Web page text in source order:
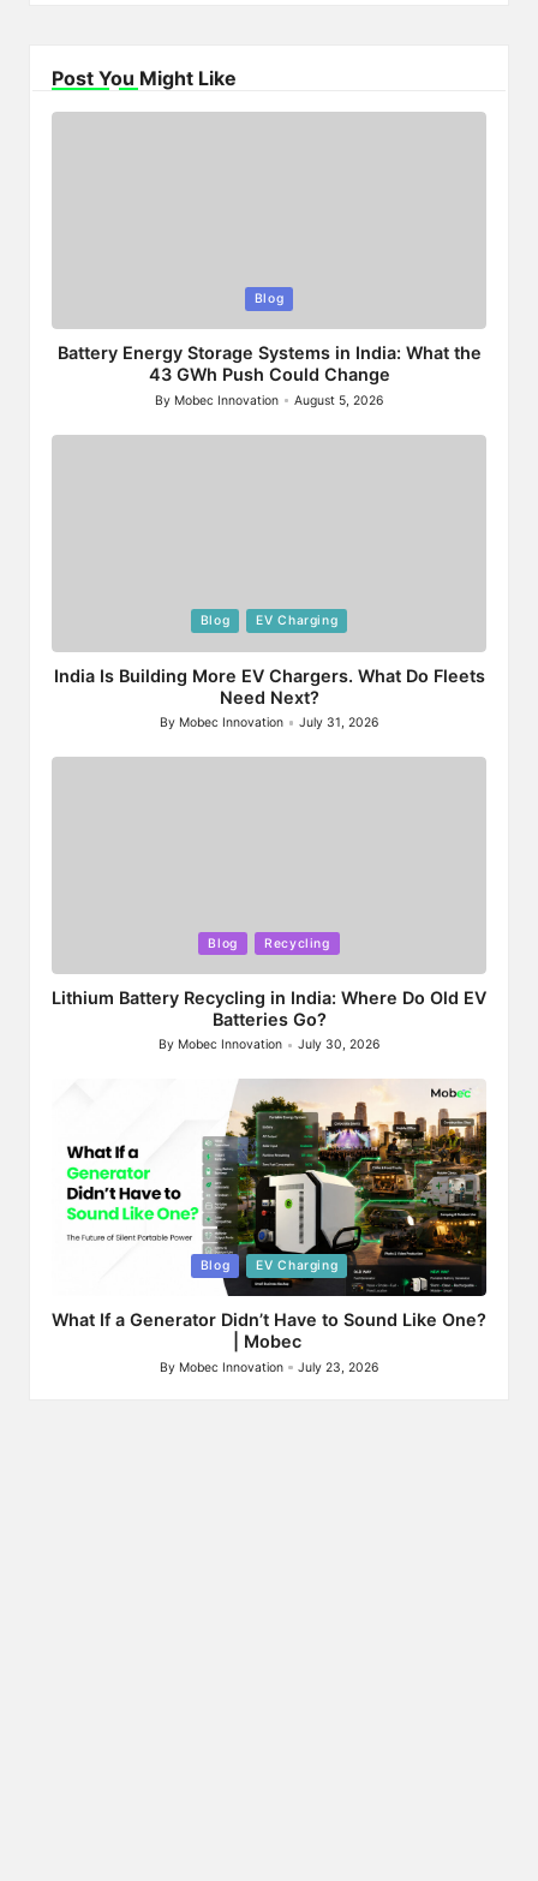
Post You Might Like
Blog
Battery Energy Storage Systems in India: What the
43 GWh Push Could Change
Posted
By Mobec Innovation August 5, 2026
Blog EV Charging
India Is Building More EV Chargers. What Do Fleets
Need Next?
Posted
by
By Mobec Innovation July 31, 2026
Blog Recycling
Lithium Battery Recycling in India: Where Do Old EV
Batteries Go?
Posted
By Mobec Innovation July 30, 2026
Blog EV Charging
What If a Generator Didn’t Have to Sound Like One?
| Mobec
Posted
By Mobec Innovation July 23, 2026